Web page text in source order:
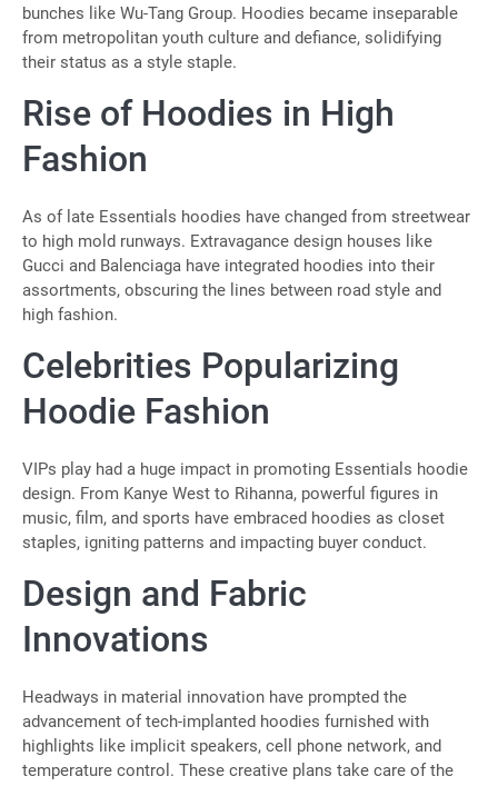
bunches like Wu-Tang Group. Hoodies became inseparable
from metropolitan youth culture and defiance, solidifying
their status as a style staple.
Rise of Hoodies in High
Fashion
As of late Essentials hoodies have changed from streetwear
to high mold runways. Extravagance design houses like
Gucci and Balenciaga have integrated hoodies into their
assortments, obscuring the lines between road style and
high fashion.
Celebrities Popularizing
Hoodie Fashion
VIPs play had a huge impact in promoting Essentials hoodie
design. From Kanye West to Rihanna, powerful figures in
music, film, and sports have embraced hoodies as closet
staples, igniting patterns and impacting buyer conduct.
Design and Fabric
Innovations
Headways in material innovation have prompted the
advancement of tech-implanted hoodies furnished with
highlights like implicit speakers, cell phone network, and
temperature control. These creative plans take care of the